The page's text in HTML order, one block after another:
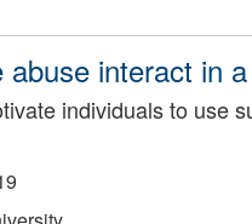
abuse interact in
individuals to use